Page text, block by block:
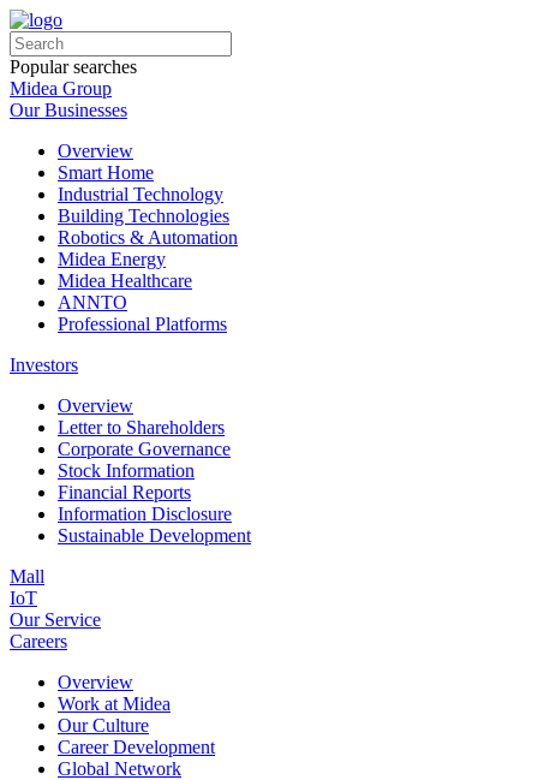
Popular searches
Midea Group
Our Businesses
Overview
Smart Home
Industrial Technology
Building Technologies
Robotics & Automation
Midea Energy
Midea Healthcare
ANNTO
Professional Platforms
Investors
Overview
Letter to Shareholders
Corporate Governance
Stock Information
Financial Reports
Information Disclosure
Sustainable Development
Mall
IoT
Our Service
Careers
Overview
Work at Midea
Our Culture
Career Development
Global Network